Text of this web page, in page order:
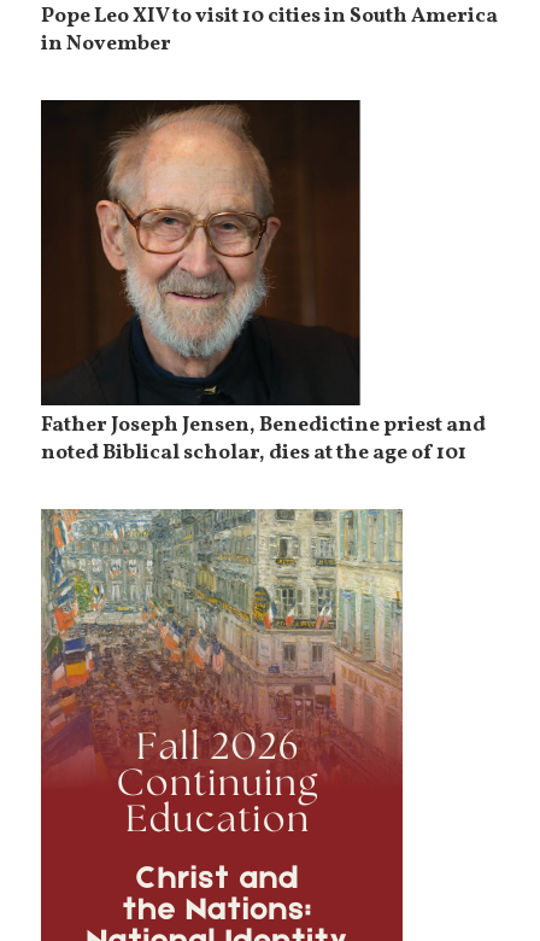
Pope Leo XIV to visit 10 cities in South America
in November
Father Joseph Jensen, Benedictine priest and
noted Biblical scholar, dies at the age of 101